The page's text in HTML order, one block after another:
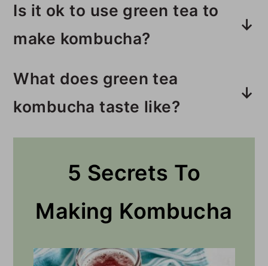
Is it ok to use green tea to
make kombucha?
wonderful, mild-tasting
kombucha.
What does green tea
kombucha taste like?
with black tea. If kombucha made
with black tea is too strong for
you, I would try it made with
green tea.
5 Secrets To
Making Kombucha